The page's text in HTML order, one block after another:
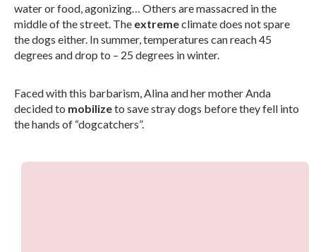
water or food, agonizing… Others are massacred in the
middle of the street. The extremeclimate does not spare
the dogs either. In summer, temperatures can reach 45
degrees and drop to – 25 degrees in winter.
Faced with this barbarism, Alina and her mother Anda
decided to mobilizeto save stray dogs before they fell into
the hands of “dogcatchers”.